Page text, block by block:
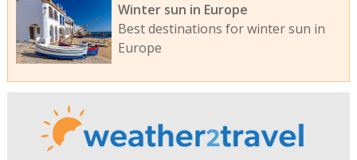
Winter sun in Europe
Best destinations for winter sun in
Europe